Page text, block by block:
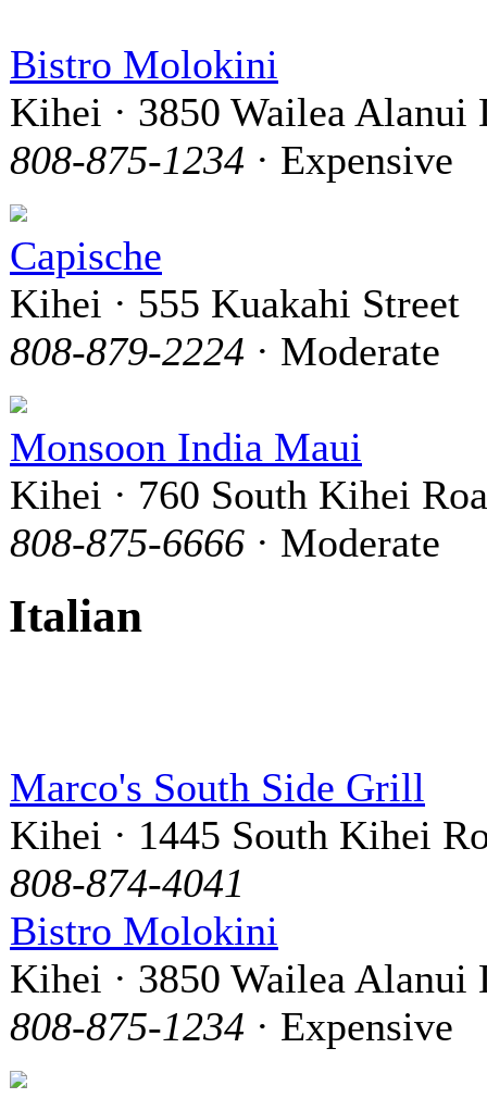
Bistro Molokini
Kihei · 3850 Wailea Alanui
808-875-1234 · Expensive
Capische
Kihei · 555 Kuakahi Street
808-879-2224 · Moderate
Monsoon India Maui
Kihei · 760 South Kihei
808-875-6666 · Moderate
Italian
Marco's South Side Grill
Kihei · 1445 South Kihei
808-874-4041
Bistro Molokini
Kihei · 3850 Wailea Alanui
808-875-1234 · Expensive